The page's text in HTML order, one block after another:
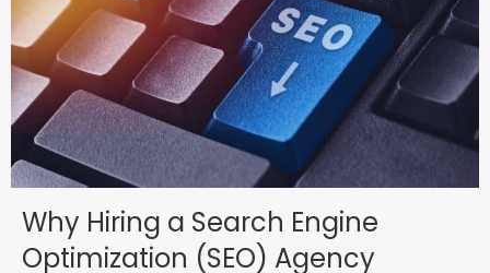
Why Hiring a Search Engine
Optimization (SEO) Agency